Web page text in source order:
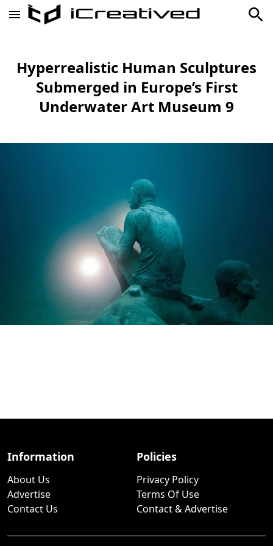
Hyperrealistic Human Sculptures
Submerged in Europe’s First
Underwater Art Museum 9
Information
About Us
Advertise
Contact Us
Policies
Privacy Policy
Terms Of Use
Contact & Advertise